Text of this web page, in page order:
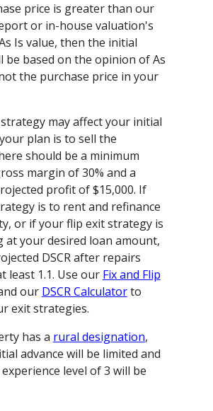
price is greater than our
or in-house valuation's
Is value, then the initial
be based on the opinion of As
the purchase price in your
may affect your initial
plan is to sell the
should be a minimum
margin of 30% and a
profit of $15,000. If
is to rent and refinance
or if your flip exit strategy is
at your desired loan amount,
DSCR after repairs
least 1.1. Use our Fix and Flip
our DSCR Calculatorto
exit strategies.
has a rural designation,
advance will be limited and
level of 3 will be